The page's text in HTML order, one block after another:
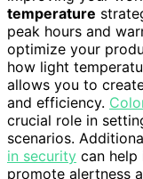
temperature
peak hours and
optimize your
how light
allows you to
and efficiency.
crucial role in
scenarios.
in security can help
promote alertness